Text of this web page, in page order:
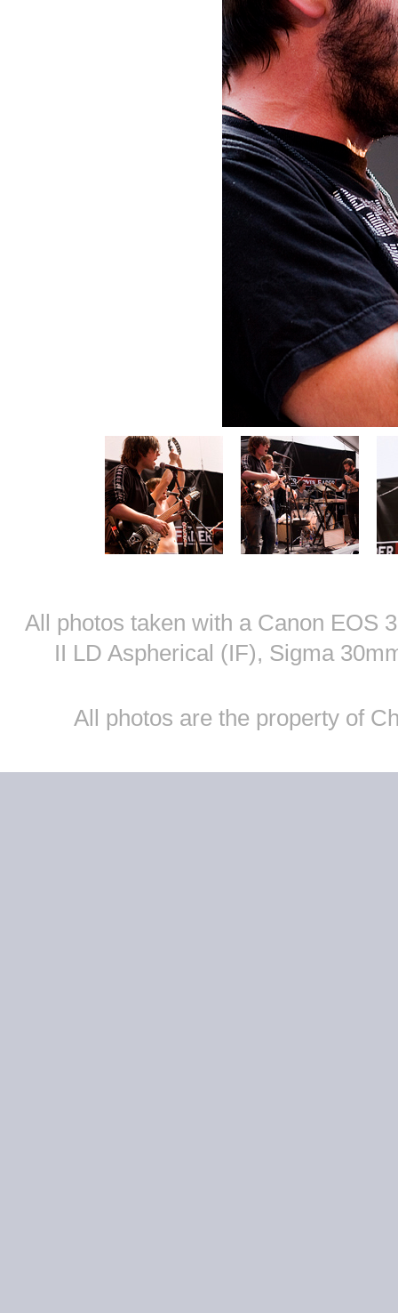
All photos taken with a Canon EOS
II LD Aspherical (IF), Sigma
All photos are the property of